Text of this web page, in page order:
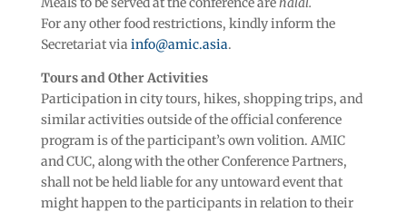
For any other food restrictions, kindly inform the
Secretariat via info@amic.asia.
Tours and Other Activities
Participation in city tours, hikes, shopping trips, and
similar activities outside of the official conference
program is of the participant’s own volition. AMIC
and CUC, along with the other Conference Partners,
shall not be held liable for any untoward event that
might happen to the participants in relation to their